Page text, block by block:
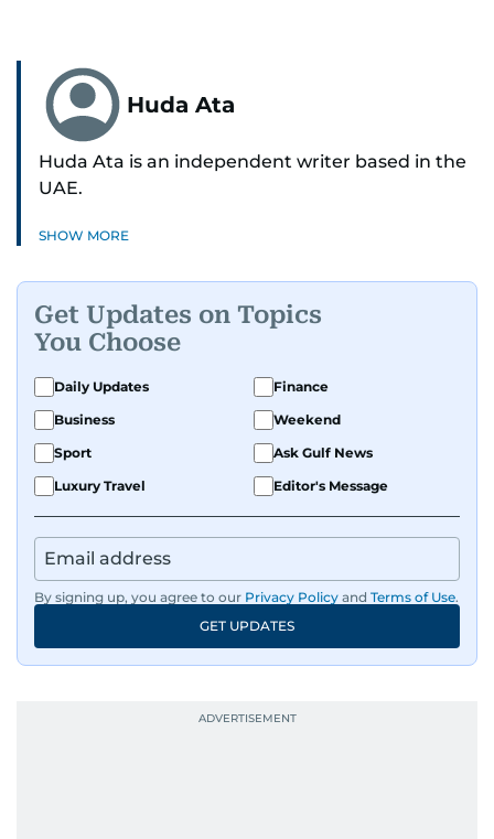
Huda Ata
Huda Ata is an independent writer based in the
UAE.
SHOW MORE
Get Updates on Topics
You Choose
Daily Updates
Finance
Business
Weekend
Sport
Ask Gulf News
Luxury Travel
Editor's Message
By signing up, you agree to our Privacy Policy and Terms of Use.
GET UPDATES